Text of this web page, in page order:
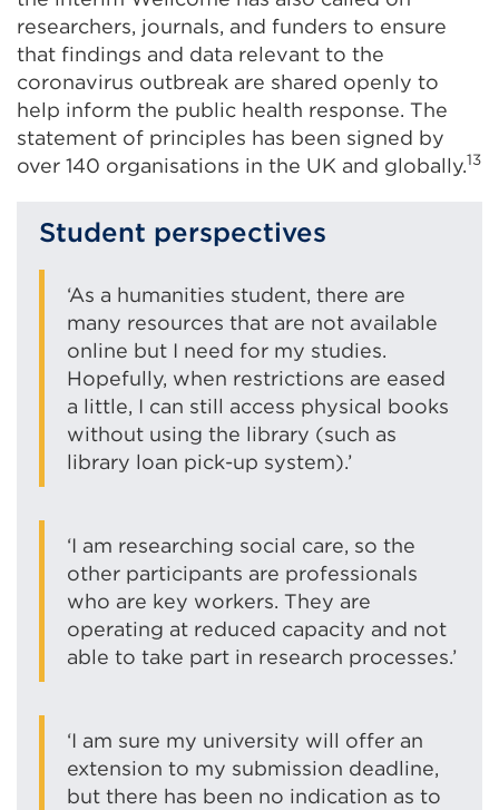
researchers, journals, and funders to ensure
that findings and data relevant to the
coronavirus outbreak are shared openly to
help inform the public health response. The
statement of principles has been signed by
over 140 organisations in the UK and globally.13
Student perspectives
‘As a humanities student, there are
many resources that are not available
online but I need for my studies.
Hopefully, when restrictions are eased
a little, I can still access physical books
without using the library (such as
library loan pick-up system).’
‘I am researching social care, so the
other participants are professionals
who are key workers. They are
operating at reduced capacity and not
able to take part in research processes.’
‘I am sure my university will offer an
extension to my submission deadline,
but there has been no indication as to